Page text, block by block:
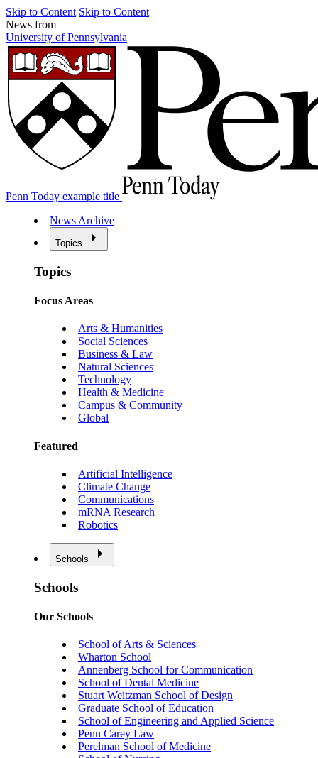
Skip to Content Skip to Content
News from
University of Pennsylvania
Penn Today example title
News Archive
Topics
Topics
Focus Areas
Arts & Humanities
Social Sciences
Business & Law
Natural Sciences
Technology
Health & Medicine
Campus & Community
Global
Featured
Artificial Intelligence
Climate Change
Communications
mRNA Research
Robotics
Schools
Schools
Our Schools
School of Arts & Sciences
Wharton School
Annenberg School for Communication
School of Dental Medicine
Stuart Weitzman School of Design
Graduate School of Education
School of Engineering and Applied Science
Penn Carey Law
Perelman School of Medicine